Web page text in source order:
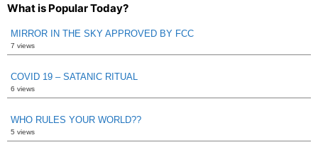
What is Popular Today?
MIRROR IN THE SKY APPROVED BY FCC
7 views
COVID 19 – SATANIC RITUAL
6 views
WHO RULES YOUR WORLD??
5 views